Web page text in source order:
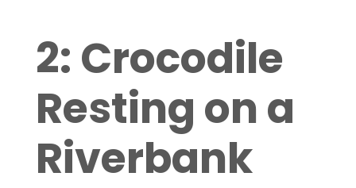
2: Crocodile
Resting on a
Riverbank